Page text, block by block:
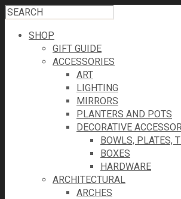
SHOP
GIFT GUIDE
ACCESSORIES
ART
LIGHTING
MIRRORS
PLANTERS AND POTS
DECORATIVE
BOWLS, PLATES,
BOXES
HARDWARE
ARCHITECTURAL
ARCHES